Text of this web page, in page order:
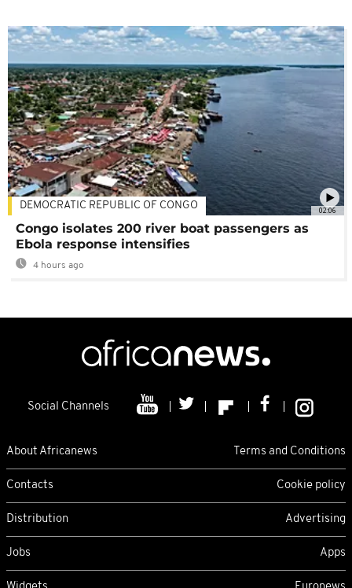
02:06
DEMOCRATIC REPUBLIC OF CONGO
Congo isolates 200 river boat passengers as
Ebola response intensifies
4 hours ago
Social Channels
About Africanews Terms and Conditions
Contacts Cookie policy
Distribution Advertising
Jobs Apps